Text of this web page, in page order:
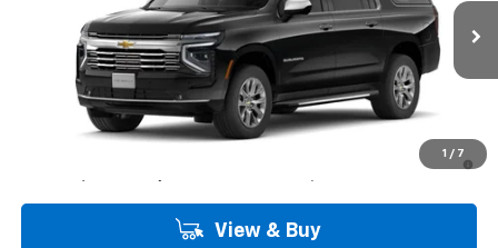
1 / 7
In Stock Ext. Int.
Less
$84,900
5.9% APR for 60 Months and 90 Day Payment Deferral for Well-
View & Buy